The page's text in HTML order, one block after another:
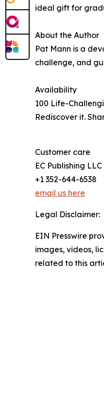
ideal gift for
About the Author
Pat Mann is a
challenge, and
Availability
100 Life-
Rediscover it.
Customer care
EC Publishing LLC
+1 352-644-6538
email us here
Legal Disclaimer:
EIN Presswire
images, videos,
related to this